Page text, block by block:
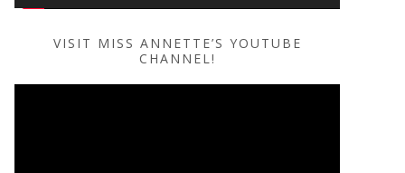
VISIT MISS ANNETTE’S YOUTUBE
CHANNEL!